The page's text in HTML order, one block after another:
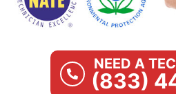
NEED A
(833)